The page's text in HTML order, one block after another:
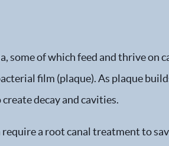
some of which feed and thrive on
film (plaque). As plaque
decay and cavities.
a root canal treatment to